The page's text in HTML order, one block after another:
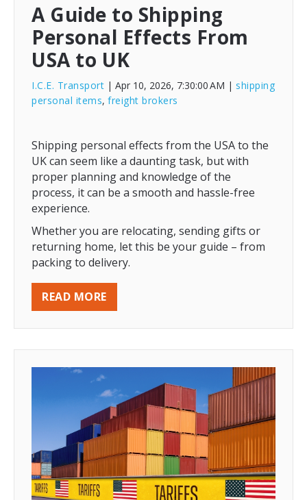
A Guide to Shipping
Personal Effects From
USA to UK
I.C.E. Transport | Apr 10, 2026, 7:30:00 AM | shipping
personal items, freight brokers
Shipping personal effects from the USA to the
UK can seem like a daunting task, but with
proper planning and knowledge of the
process, it can be a smooth and hassle-free
experience.
Whether you are relocating, sending gifts or
returning home, let this be your guide – from
packing to delivery.
READ MORE